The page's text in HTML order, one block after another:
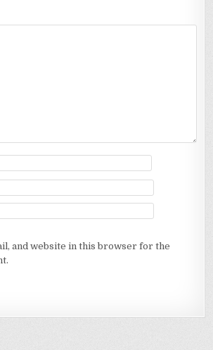
and website in this browser for the